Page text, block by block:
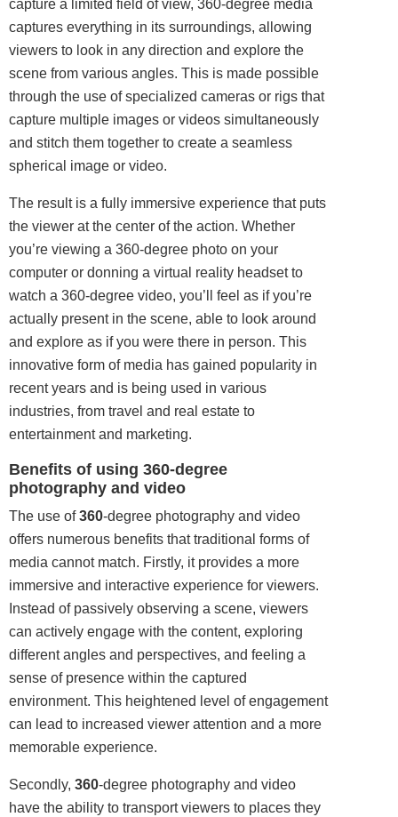
capture a limited field of view, 360-degree media
captures everything in its surroundings, allowing
viewers to look in any direction and explore the
scene from various angles. This is made possible
through the use of specialized cameras or rigs that
capture multiple images or videos simultaneously
and stitch them together to create a seamless
spherical image or video.
The result is a fully immersive experience that puts
the viewer at the center of the action. Whether
you’re viewing a 360-degree photo on your
computer or donning a virtual reality headset to
watch a 360-degree video, you’ll feel as if you’re
actually present in the scene, able to look around
and explore as if you were there in person. This
innovative form of media has gained popularity in
recent years and is being used in various
industries, from travel and real estate to
entertainment and marketing.
Benefits of using 360-degree
photography and video
The use of360-degree photography and video
offers numerous benefits that traditional forms of
media cannot match. Firstly, it provides a more
immersive and interactive experience for viewers.
Instead of passively observing a scene, viewers
can actively engage with the content, exploring
different angles and perspectives, and feeling a
sense of presence within the captured
environment. This heightened level of engagement
can lead to increased viewer attention and a more
memorable experience.
Secondly, 360-degree photography and video
have the ability to transport viewers to places they